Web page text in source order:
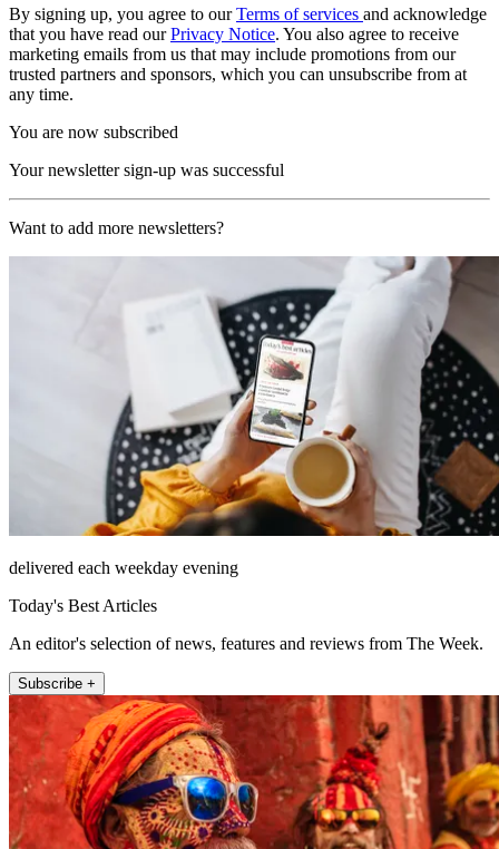
By signing up, you agree to ourTerms of services and acknowledge
that you have read ourPrivacy Notice. You also agree to receive
marketing emails from us that may include promotions from our
trusted partners and sponsors, which you can unsubscribe from at
any time.
You are now subscribed
Your newsletter sign-up was successful
Want to add more newsletters?
delivered each weekday evening
Today's Best Articles
An editor's selection of news, features and reviews from The Week.
Subscribe +